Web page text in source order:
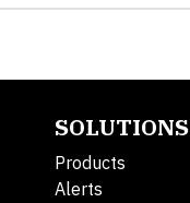
SOLUTIONS
Products
Alerts